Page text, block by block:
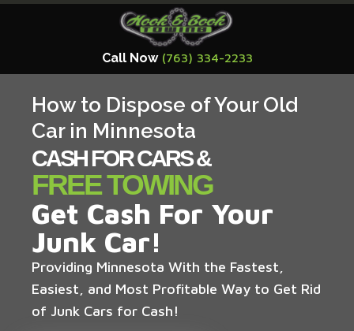
Call Now (763) 334-2233
How to Dispose of Your Old
Car in Minnesota
CASH FOR CARS &
FREE TOWING
Get Cash For Your
Junk Car!
Providing Minnesota With the Fastest,
Easiest, and Most Profitable Way to Get Rid
of Junk Cars for Cash!